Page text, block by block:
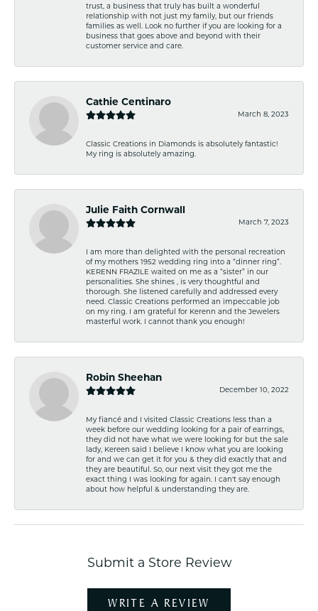
trust, a business that truly has built a wonderful
relationship with not just my family, but our friends
families as well. Look no further if you are looking for a
business that goes above and beyond with their
customer service and care.
Cathie Centinaro
March 8, 2023
Classic Creations in Diamonds is absolutely fantastic!
My ring is absolutely amazing.
Julie Faith Cornwall
March 7, 2023
I am more than delighted with the personal recreation
of my mothers 1952 wedding ring into a “dinner ring”.
KERENN FRAZILE waited on me as a “sister” in our
personalities. She shines , is very thoughtful and
thorough. She listened carefully and addressed every
need. Classic Creations performed an impeccable job
on my ring. I am grateful for Kerenn and the Jewelers
masterful work. I cannot thank you enough!
Robin Sheehan
December 10, 2022
My fiancé and I visited Classic Creations less than a
week before our wedding looking for a pair of earrings,
they did not have what we were looking for but the sale
lady, Kereen said I believe I know what you are looking
for and we can get it for you & they did exactly that and
they are beautiful. So, our next visit they got me the
exact thing I was looking for again. I can't say enough
about how helpful & understanding they are.
Submit a Store Review
WRITE A REVIEW